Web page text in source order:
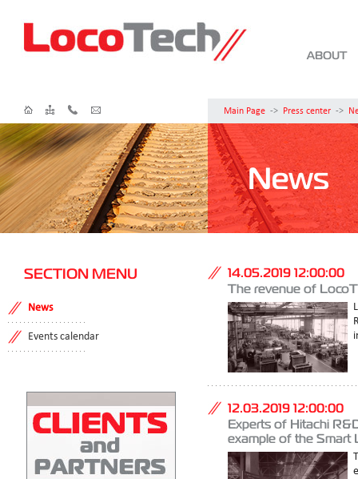
ABOUT
Main Page -> Press center ->
News
SECTION MENU
News
Events calendar
14.05.2019 12:00:00
The revenue of
12.03.2019 12:00:00
Experts of Hitachi
example of the Smart